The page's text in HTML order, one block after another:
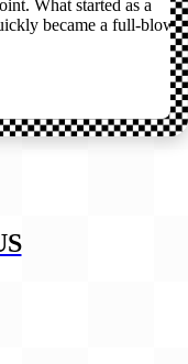
What started as a
became a full-blown